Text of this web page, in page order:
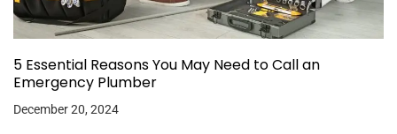
5 Essential Reasons You May Need to Call an
Emergency Plumber
December 20, 2024